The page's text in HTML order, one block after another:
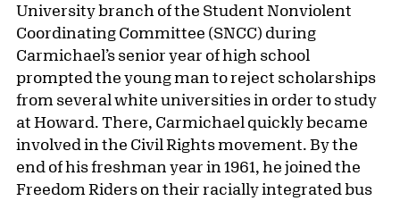
University branch of the Student Nonviolent
Coordinating Committee (SNCC) during
Carmichael’s senior year of high school
prompted the young man to reject scholarships
from several white universities in order to study
at Howard. There, Carmichael quickly became
involved in the Civil Rights movement. By the
end of his freshman year in 1961, he joined the
Freedom Riders on their racially integrated bus